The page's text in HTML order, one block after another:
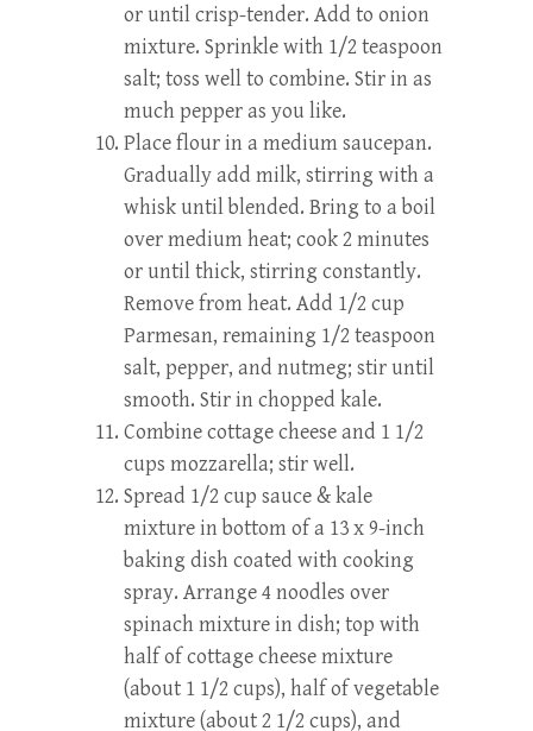
or until crisp-tender. Add to onion
mixture. Sprinkle with 1/2 teaspoon
salt; toss well to combine. Stir in as
much pepper as you like.
Place flour in a medium saucepan.
Gradually add milk, stirring with a
whisk until blended. Bring to a boil
over medium heat; cook 2 minutes
or until thick, stirring constantly.
Remove from heat. Add 1/2 cup
Parmesan, remaining 1/2 teaspoon
salt, pepper, and nutmeg; stir until
smooth. Stir in chopped kale.
Combine cottage cheese and 1 1/2
cups mozzarella; stir well.
Spread 1/2 cup sauce & kale
mixture in bottom of a 13 x 9-inch
baking dish coated with cooking
spray. Arrange 4 noodles over
spinach mixture in dish; top with
half of cottage cheese mixture
(about 1 1/2 cups), half of vegetable
mixture (about 2 1/2 cups), and